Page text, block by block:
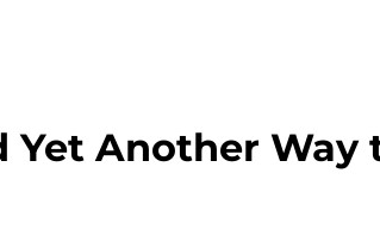
Another Way